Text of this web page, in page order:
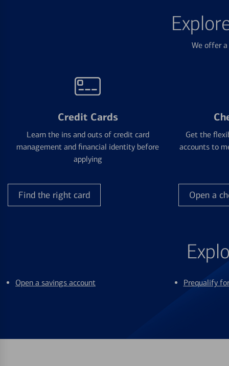
We offer
Credit Cards
Learn the ins and outs of credit card
management and financial identity before
applying
Find the right card
Get the
accounts to
Open a
Open a savings account Prequalify